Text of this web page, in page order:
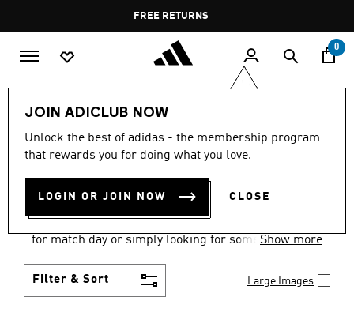
Pause
promotion
rotation
FREE DELIVERY OVER 60 OMRFREE RETURNS
0
JOIN ADICLUB NOW
Unlock the best of adidas - the membership program
that rewards you for doing what you love.
LOGIN OR JOIN NOW CLOSE
Men Clothing
MEN'S CLOTHING
COLLECTION
(3581)
for match day or simply looking for something to
style personality.
Show more
Filter & Sort Large Images